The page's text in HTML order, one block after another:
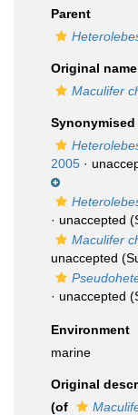
Parent
Original name
Maculifer
Synonymised
2005 ·
· unaccepted
Maculifer
unaccepted
· unaccepted
Environment
marine
Original
(of